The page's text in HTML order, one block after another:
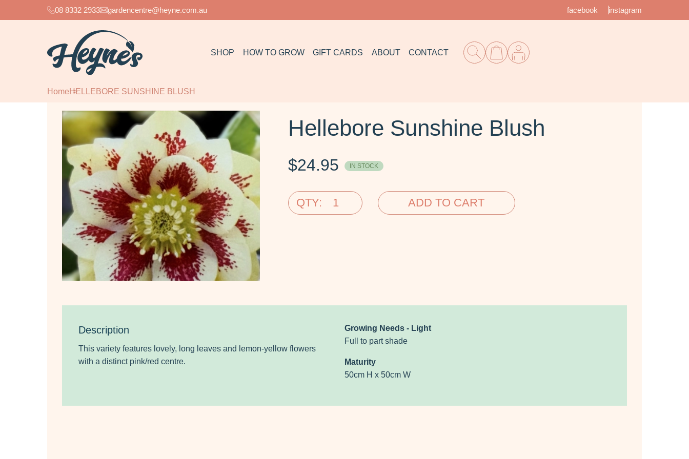
08 8332 2933 gardencentre@heyne.com.au facebook instagram
SHOP HOW TO GROW GIFT CARDS ABOUT CONTACT
Home HELLEBORE SUNSHINE BLUSH
Hellebore Sunshine Blush
$24.95 IN STOCK
QTY: ADD TO CART
Description
This variety features lovely, long leaves and lemon-yellow flowers
with a distinct pink/red centre.
Growing Needs - Light
Full to part shade
Maturity
50cm H x 50cm W